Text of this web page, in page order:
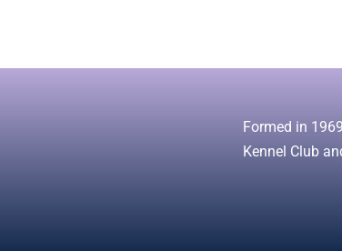
Formed in
Kennel Club